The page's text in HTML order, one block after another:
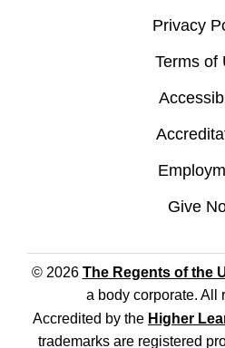
Privacy
Terms of
Give
© 2026 The Regents of the
a body corporate. All
Accredited by the Higher
trademarks are registered